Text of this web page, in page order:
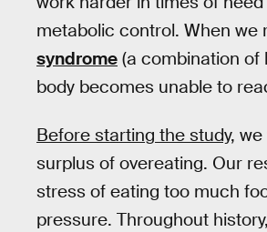
metabolic control. When we
syndrome (a combination of
body becomes unable to
Before starting the study,
surplus of overeating. Our
stress of eating too much
pressure. Throughout